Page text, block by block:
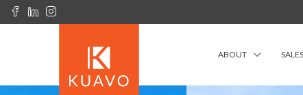
ABOUT SALES